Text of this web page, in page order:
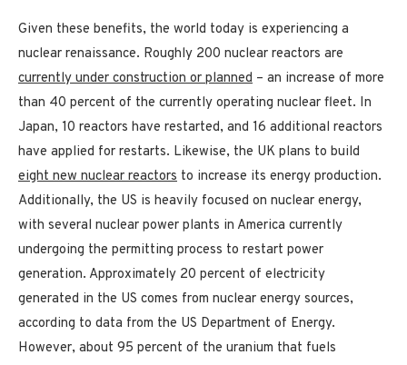
Given these benefits, the world today is experiencing a
nuclear renaissance. Roughly 200 nuclear reactors are
currently under construction or planned – an increase of more
than 40 percent of the currently operating nuclear fleet. In
Japan, 10 reactors have restarted, and 16 additional reactors
have applied for restarts. Likewise, the UK plans to build
eight new nuclear reactors to increase its energy production.
Additionally, the US is heavily focused on nuclear energy,
with several nuclear power plants in America currently
undergoing the permitting process to restart power
generation. Approximately 20 percent of electricity
generated in the US comes from nuclear energy sources,
according to data from the US Department of Energy.
However, about 95 percent of the uranium that fuels